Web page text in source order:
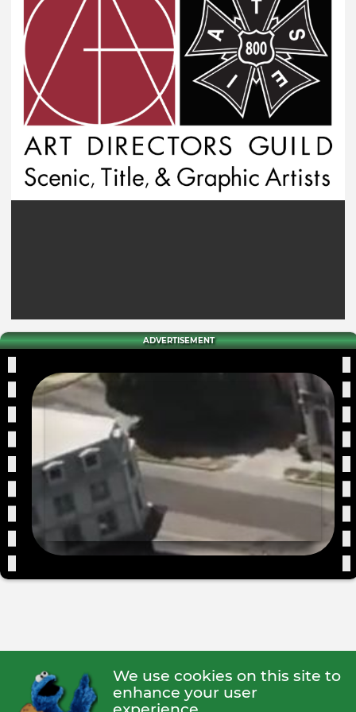
ADVERTISEMENT
We use cookies on this site to
enhance your user